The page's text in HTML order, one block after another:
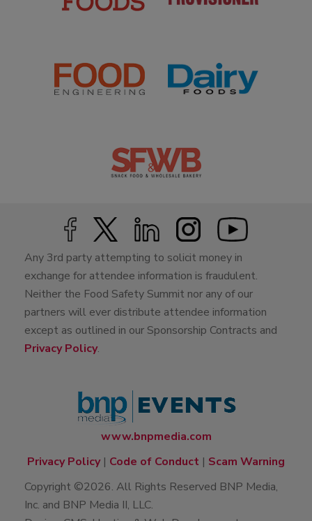
Any 3rd party attempting to solicit money in
exchange for attendee information is fraudulent.
Neither the Food Safety Summit nor any of our
partners will ever distribute attendee information
except as outlined in our Sponsorship Contracts and
Privacy Policy.
www.bnpmedia.com
Privacy Policy| Code of Conduct | Scam Warning
Copyright ©2026. All Rights Reserved BNP Media,
Inc. and BNP Media II, LLC.